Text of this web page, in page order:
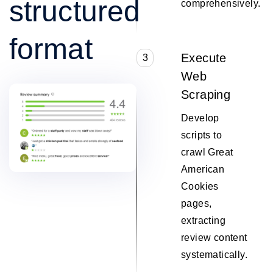
structured
format
comprehensively.
3
Execute
Web
Scraping
Develop
scripts to
crawl Great
American
Cookies
pages,
extracting
review content
systematically.